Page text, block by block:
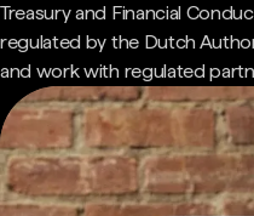
Treasury and Financial
regulated by the Dutch
and work with regulated